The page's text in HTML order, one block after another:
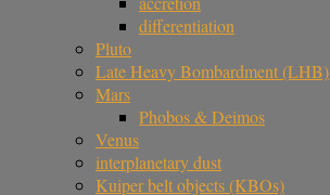
differentiation
Pluto
Late Heavy Bombardment (LHB)
Mars
Phobos & Deimos
Venus
interplanetary dust
Kuiper belt objects (KBOs)